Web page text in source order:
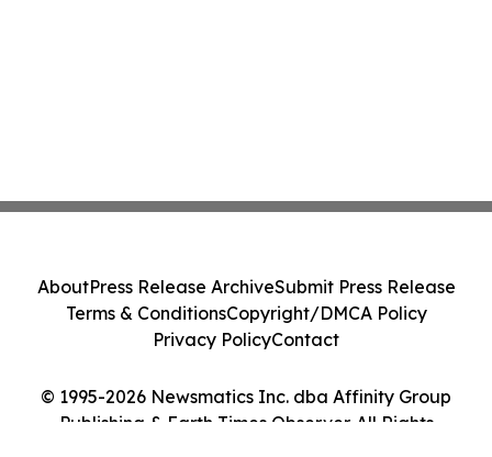
© 1995-2026 Newsmatics Inc. dba Affinity Group
Publishing & Earth Times Observer. All Rights
AboutPress Release ArchiveSubmit Press Release
Terms & ConditionsCopyright/DMCA Policy
Privacy PolicyContact